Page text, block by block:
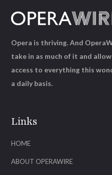
Links
HOME
ABOUT OPERAWIRE
Opera is thriving. And
take in as much of it and
access to everything this
a daily basis.